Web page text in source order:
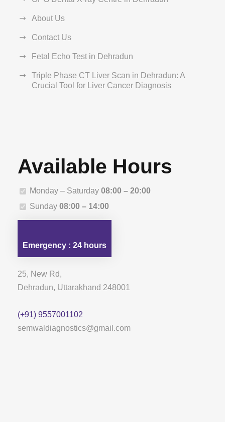
About Us
Contact Us
Fetal Echo Test in Dehradun
Triple Phase CT Liver Scan in Dehradun: A
Crucial Tool for Liver Cancer Diagnosis
Available Hours
Monday – Saturday 08:00 – 20:00
Sunday 08:00 – 14:00
Emergency : 24 hours
25, New Rd,
Dehradun, Uttarakhand 248001
(+91) 9557001102
semwaldiagnostics@gmail.com